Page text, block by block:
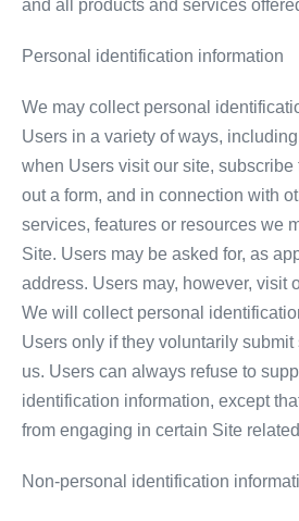
and all products and services
Personal identification information
We may collect personal
Users in a variety of ways,
when Users visit our site, subscribe
out a form, and in connection with
services, features or resources we
Site. Users may be asked for, as
address. Users may, however, visit
We will collect personal
Users only if they voluntarily
us. Users can always refuse to
identification information, except
from engaging in certain Site
Non-personal identification